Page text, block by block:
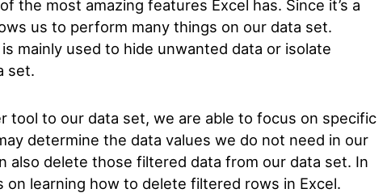
the most amazing features Excel has. Since it’s a
us to perform many things on our data set.
mainly used to hide unwanted data or isolate
set.
tool to our data set, we are able to focus on specific
determine the data values we do not need in our
also delete those filtered data from our data set. In
on learning how to delete filtered rows in Excel.